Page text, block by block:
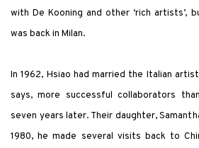
with De Kooning and other ‘rich artists’,
was back in Milan.
In 1962, Hsiao had married the Italian
says, more successful collaborators
seven years later. Their daughter,
1980, he made several visits back to